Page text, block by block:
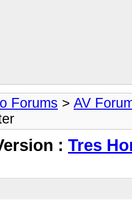
Forums > AV
: Tres